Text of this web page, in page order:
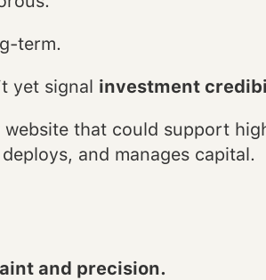
term.
yet signal investment
website that could support
and manages capital.
and precision.